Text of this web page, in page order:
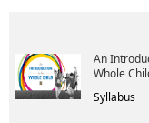
An
Whole
Syllabus